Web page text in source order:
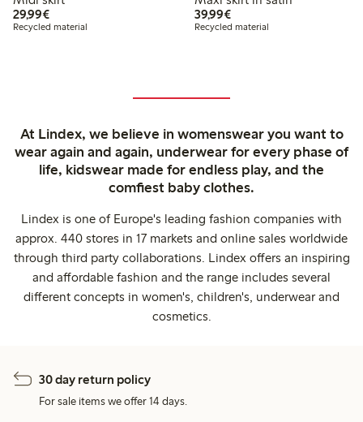
29,99€€29.99
Recycled material
39,99€€39.99
Recycled material
At Lindex, we believe in womenswear you want to
wear again and again, underwear for every phase of
life, kidswear made for endless play, and the
comfiest baby clothes.
Lindex is one of Europe's leading fashion companies with
approx. 440 stores in 17 markets and online sales worldwide
through third party collaborations. Lindex offers an inspiring
and affordable fashion and the range includes several
different concepts in women's, children's, underwear and
cosmetics.
30 day return policy
For sale items we offer 14 days.